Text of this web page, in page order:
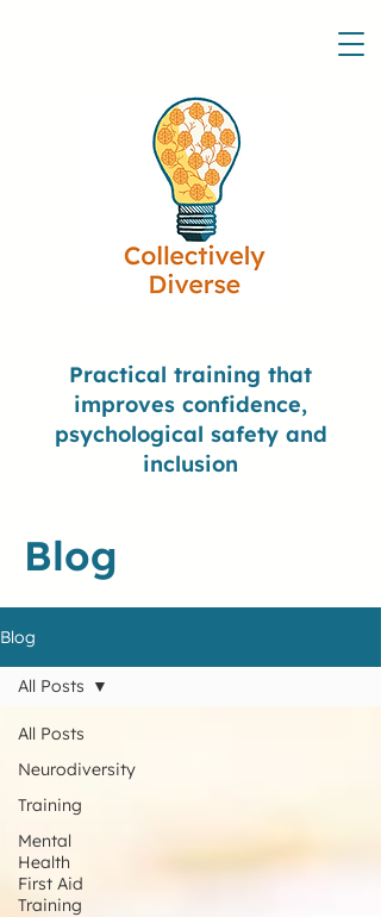
Practical training that
improves confidence,
psychological safety and
inclusion
Blog
Blog
All Posts
Neurodiversity
Training
Mental
Health
First Aid
Training
All Posts